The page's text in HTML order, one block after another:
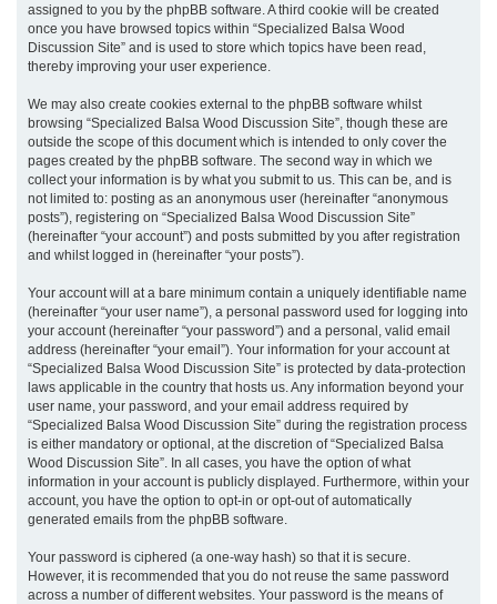
assigned to you by the phpBB software. A third cookie will be created
once you have browsed topics within “Specialized Balsa Wood
Discussion Site” and is used to store which topics have been read,
thereby improving your user experience.
We may also create cookies external to the phpBB software whilst
browsing “Specialized Balsa Wood Discussion Site”, though these are
outside the scope of this document which is intended to only cover the
pages created by the phpBB software. The second way in which we
collect your information is by what you submit to us. This can be, and is
not limited to: posting as an anonymous user (hereinafter “anonymous
posts”), registering on “Specialized Balsa Wood Discussion Site”
(hereinafter “your account”) and posts submitted by you after registration
and whilst logged in (hereinafter “your posts”).
Your account will at a bare minimum contain a uniquely identifiable name
(hereinafter “your user name”), a personal password used for logging into
your account (hereinafter “your password”) and a personal, valid email
address (hereinafter “your email”). Your information for your account at
“Specialized Balsa Wood Discussion Site” is protected by data-protection
laws applicable in the country that hosts us. Any information beyond your
user name, your password, and your email address required by
“Specialized Balsa Wood Discussion Site” during the registration process
is either mandatory or optional, at the discretion of “Specialized Balsa
Wood Discussion Site”. In all cases, you have the option of what
information in your account is publicly displayed. Furthermore, within your
account, you have the option to opt-in or opt-out of automatically
generated emails from the phpBB software.
Your password is ciphered (a one-way hash) so that it is secure.
However, it is recommended that you do not reuse the same password
across a number of different websites. Your password is the means of